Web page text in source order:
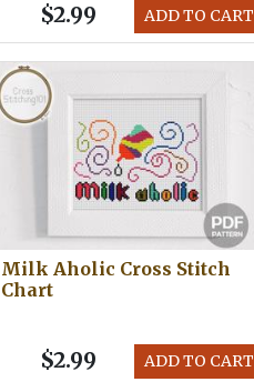
ADD TO CART
$2.99
Milk Aholic Cross Stitch
Chart
ADD TO CART
$2.99